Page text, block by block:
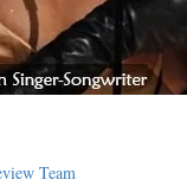
Team